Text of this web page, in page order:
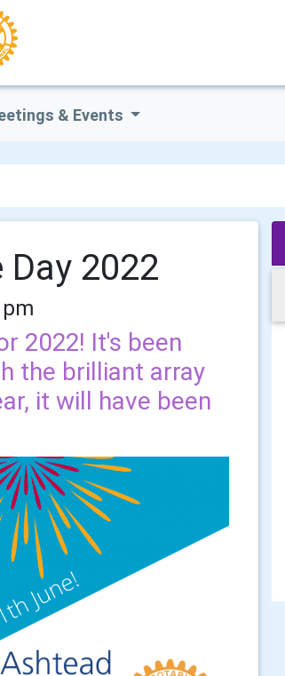
& Events
2022
2022! It's been
the brilliant array
it will have been